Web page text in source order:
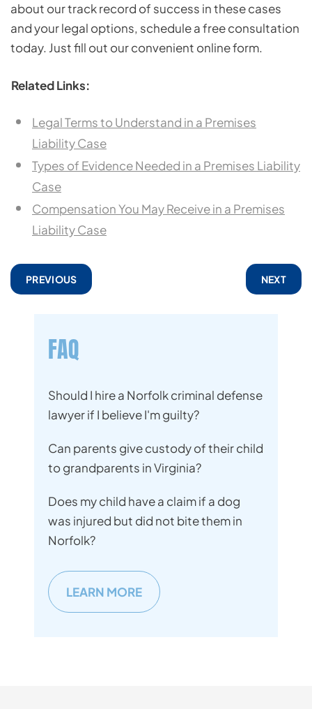
about our track record of success in these cases
and your legal options, schedule a free consultation
today. Just fill out our convenient online form.
Related Links:
Legal Terms to Understand in a Premises
Liability Case
Types of Evidence Needed in a Premises Liability
Case
Compensation You May Receive in a Premises
Liability Case
PREVIOUS NEXT
FAQ
Should I hire a Norfolk criminal defense
lawyer if I believe I'm guilty?
Can parents give custody of their child
to grandparents in Virginia?
Does my child have a claim if a dog
was injured but did not bite them in
Norfolk?
LEARN MORE